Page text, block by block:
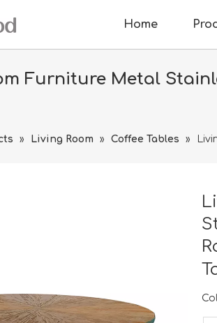
Home
Furniture Metal
» Living Room » Coffee Tables »